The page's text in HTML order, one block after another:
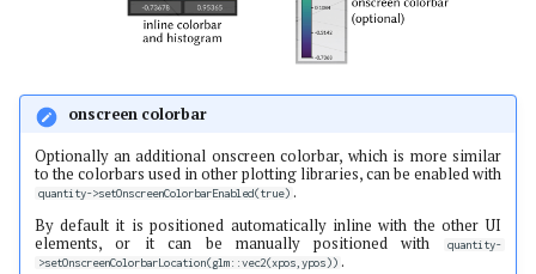
onscreen colorbar
Optionally an additional onscreen colorbar, which is more similar
to the colorbars used in other plotting libraries, can be enabled with
quantity->setOnscreenColorbarEnabled(true) .
By default it is positioned automatically inline with the other UI
elements, or it can be manually positioned with
quantity-
>setOnscreenColorbarLocation(glm::vec2(xpos,ypos)) .